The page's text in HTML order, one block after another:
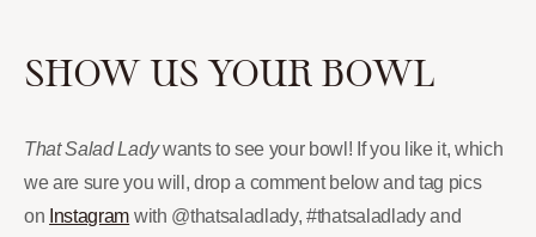
SHOW US YOUR BOWL
That Salad Ladywants to see your bowl! If you like it, which
we are sure you will, drop a comment below and tag pics
on Instagram with @thatsaladlady, #thatsaladlady and